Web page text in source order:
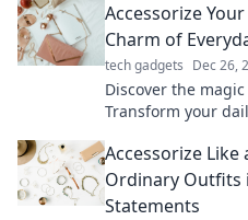
Accessorize
Charm of
tech gadgets Dec 26,
Discover the
Transform your
Accessorize
Ordinary Outfits
Statements